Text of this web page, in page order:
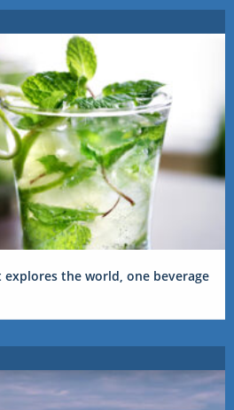
explores the world, one beverage